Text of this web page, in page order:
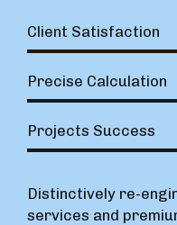
Client Satisfaction
Precise Calculation
Projects Success
Distinctively re-
services and